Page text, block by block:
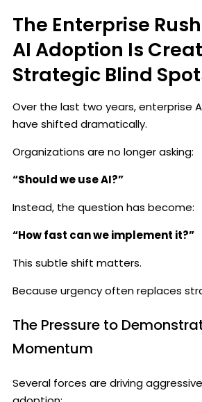
The Enterprise
AI Adoption Is
Strategic Blind
Over the last two years, enterprise
have shifted dramatically.
Organizations are no longer asking:
“Should we use AI?”
Instead, the question has become:
“How fast can we implement it?”
This subtle shift matters.
Because urgency often replaces
The Pressure to
Momentum
Several forces are driving